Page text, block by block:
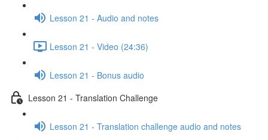
Lesson 21 - Audio and notes
Lesson 21 - Video (24:36)
Lesson 21 - Bonus audio
Lesson 21 - Translation Challenge
Lesson 21 - Translation challenge audio and notes